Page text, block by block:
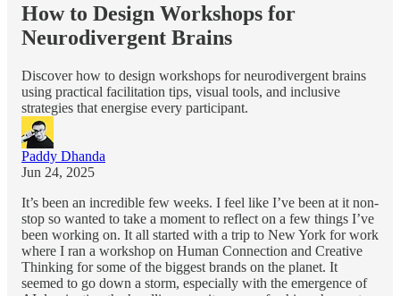
How to Design Workshops for
Neurodivergent Brains
Discover how to design workshops for neurodivergent brains
using practical facilitation tips, visual tools, and inclusive
strategies that energise every participant.
Paddy Dhanda
Jun 24, 2025
It’s been an incredible few weeks. I feel like I’ve been at it non-
stop so wanted to take a moment to reflect on a few things I’ve
been working on. It all started with a trip to New York for work
where I ran a workshop on Human Connection and Creative
Thinking for some of the biggest brands on the planet. It
seemed to go down a storm, especially with the emergence of